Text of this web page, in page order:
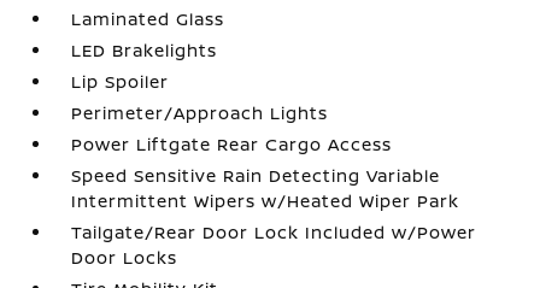
Laminated Glass
LED Brakelights
Lip Spoiler
Perimeter/Approach Lights
Power Liftgate Rear Cargo Access
Speed Sensitive Rain Detecting Variable
Intermittent Wipers w/Heated Wiper Park
Tailgate/Rear Door Lock Included w/Power
Door Locks